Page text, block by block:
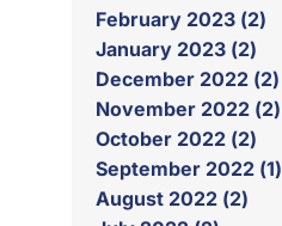
February 2023 (2)
January 2023 (2)
December 2022 (2)
November 2022 (2)
October 2022 (2)
September 2022 (1)
August 2022 (2)